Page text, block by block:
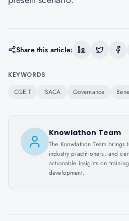
Share this article:
KEYWORDS
CGEIT ISACA Governance
Knowlathon Team
The Knowlathon Team
industry practitioners, and
actionable insights on
development.